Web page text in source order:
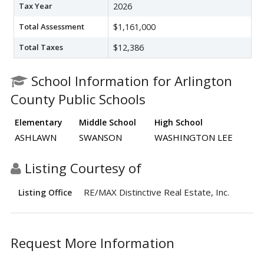
Tax Year 2026
Total Assessment $1,161,000
Total Taxes $12,386
School Information for Arlington
County Public Schools
Elementary Middle School High School
ASHLAWN SWANSON WASHINGTON LEE
Listing Courtesy of
Listing Office RE/MAX Distinctive Real Estate, Inc.
Request More Information